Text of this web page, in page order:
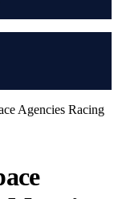
Agencies Racing